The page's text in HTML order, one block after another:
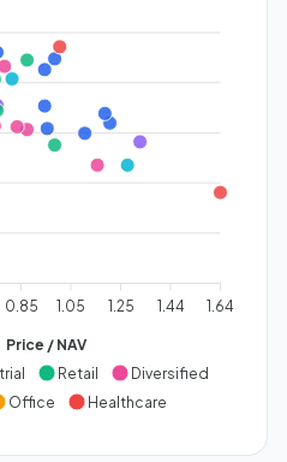
0.85 1.05 1.25 1.44 1.64
Price / NAV
Retail
Diversified
Office Healthcare